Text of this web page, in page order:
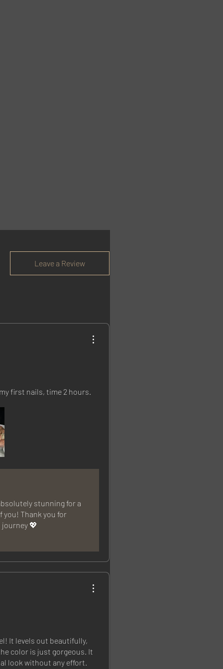
Leave a Review
first nails, time 2 hours.
stunning for a
you! Thank you for
💖
It levels out beautifully,
color is just gorgeous. It
look without any effort.